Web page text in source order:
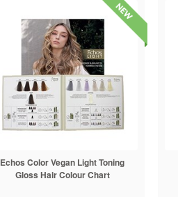
Echos Color Vegan Light Toning
Gloss Hair Colour Chart